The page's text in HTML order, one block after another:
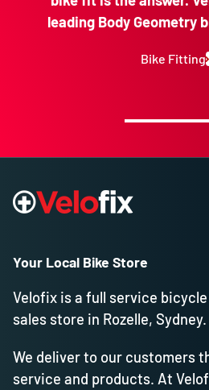
leading Body Geometry
Bike Fitting
Your Local Bike Store
Velofix is a full service
sales store in Rozelle, Sydney.
We deliver to our customers
service and products. At